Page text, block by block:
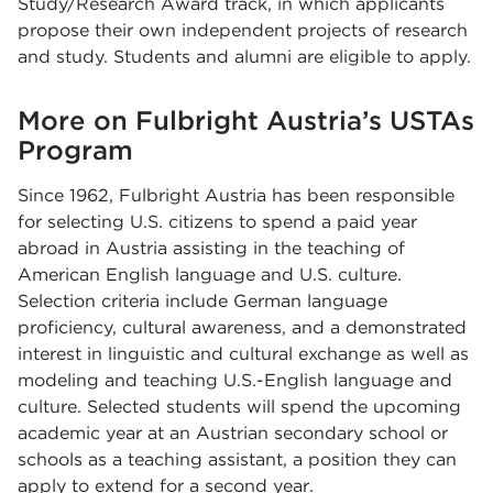
propose their own independent projects of research
and study. Students and alumni are eligible to apply.
More on Fulbright Austria’s USTAs
Program
Since 1962, Fulbright Austria has been responsible
for selecting U.S. citizens to spend a paid year
abroad in Austria assisting in the teaching of
American English language and U.S. culture.
Selection criteria include German language
proficiency, cultural awareness, and a demonstrated
interest in linguistic and cultural exchange as well as
modeling and teaching U.S.-English language and
culture. Selected students will spend the upcoming
academic year at an Austrian secondary school or
schools as a teaching assistant, a position they can
apply to extend for a second year.